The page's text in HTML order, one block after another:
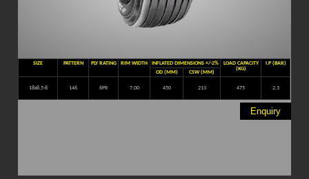
SIZE PATTERN PLY RATING RIM WIDTH INFLATED DIMENSIONS +/-2%
LOAD CAPACITY
(KG)
I.P (BAR)
OD (MM)
CSW (MM)
18x8.5-8 146 6PR 7.00 450 213 475 2.3
Enquiry